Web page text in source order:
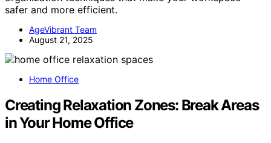
safer and more efficient.
AgeVibrant Team
August 21, 2025
Home Office
Creating Relaxation Zones: Break Areas
in Your Home Office